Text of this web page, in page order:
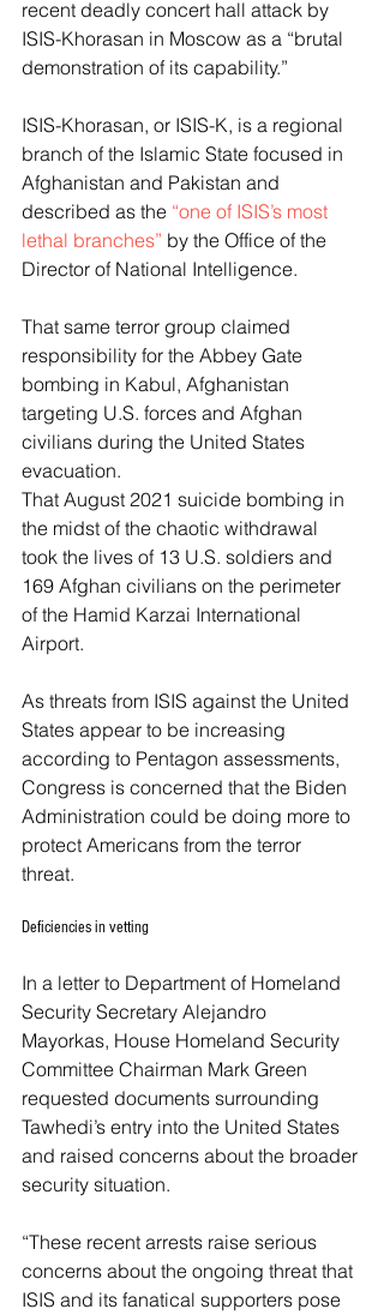
recent deadly concert hall attack by
ISIS-Khorasan in Moscow as a “brutal
demonstration of its capability.”
ISIS-Khorasan, or ISIS-K, is a regional
branch of the Islamic State focused in
Afghanistan and Pakistan and
described as the “one of ISIS’s most
lethal branches” by the Office of the
Director of National Intelligence.
That same terror group claimed
responsibility for the Abbey Gate
bombing in Kabul, Afghanistan
targeting U.S. forces and Afghan
civilians during the United States
evacuation.
That August 2021 suicide bombing in
the midst of the chaotic withdrawal
took the lives of 13 U.S. soldiers and
169 Afghan civilians on the perimeter
of the Hamid Karzai International
Airport.
As threats from ISIS against the United
States appear to be increasing
according to Pentagon assessments,
Congress is concerned that the Biden
Administration could be doing more to
protect Americans from the terror
threat.
Deficiencies in vetting
In a letter to Department of Homeland
Security Secretary Alejandro
Mayorkas, House Homeland Security
Committee Chairman Mark Green
requested documents surrounding
Tawhedi’s entry into the United States
and raised concerns about the broader
security situation.
“These recent arrests raise serious
concerns about the ongoing threat that
ISIS and its fanatical supporters pose